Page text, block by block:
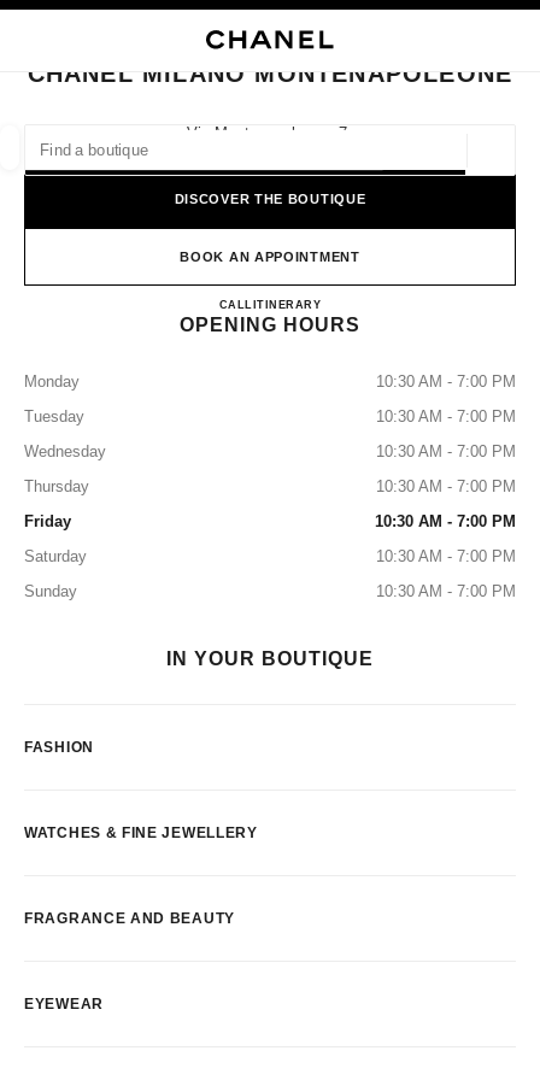
suggestions are displayed below this search bar
0 Suggestions available
CLOSE BOUTIQUE CARD CHANEL MILANO MONTENAPOLEONE
CHANEL MILANO MONTENAPOLEONE
Via Montenapoleone, 7,
DISCOVER THE BOUTIQUE
BOOK AN APPOINTMENT
CALL+39 02 29089799
ITINERARYCHANEL MILANO
OPENING HOURS
Monday
10:30 AM - 7:00 PM
Tuesday
10:30 AM - 7:00 PM
Wednesday
10:30 AM - 7:00 PM
Thursday
10:30 AM - 7:00 PM
Friday
10:30 AM - 7:00 PM
Saturday
10:30 AM - 7:00 PM
Sunday
10:30 AM - 7:00 PM
IN YOUR BOUTIQUE
FASHION
WATCHES & FINE JEWELLERY
FRAGRANCE AND BEAUTY
EYEWEAR
EYEWEAR WATCHES & FINE JEWELLERY